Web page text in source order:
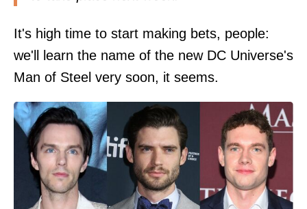
It's high time to start making bets, people:
we'll learn the name of the new DC Universe's
Man of Steel very soon, it seems.